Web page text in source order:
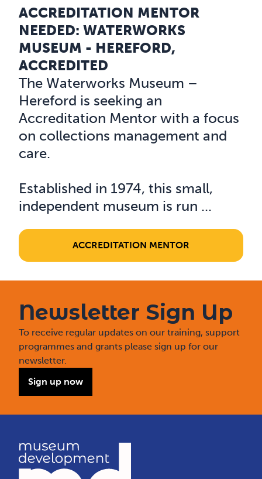
ACCREDITATION MENTOR
ACCREDITATION MENTOR
NEEDED: WATERWORKS
MUSEUM - HEREFORD,
ACCREDITED
The Waterworks Museum –
Hereford is seeking an
Accreditation Mentor with a focus
on collections management and
care.
Established in 1974, this small,
independent museum is run ...
Read about Accreditation Mentor Needed:
Newsletter Sign Up
To receive regular updates on our training, support
programmes and grants please sign up for our
newsletter.
Sign up now